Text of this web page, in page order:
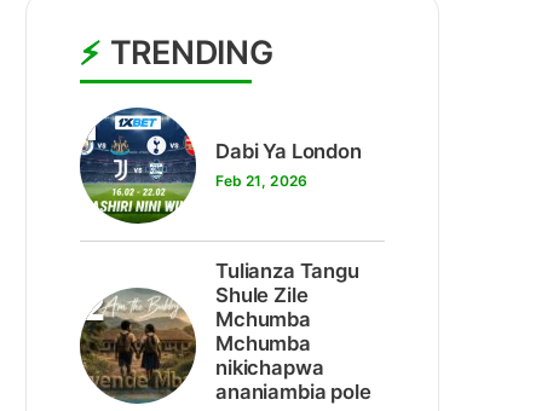
TRENDING
1
Dabi Ya London
Feb 21, 2026
2
Tulianza Tangu
Shule Zile
Mchumba
Mchumba
nikichapwa
ananiambia pole